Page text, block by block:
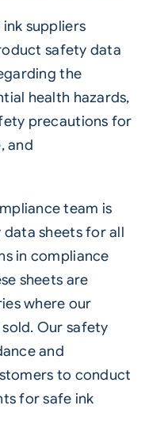
suppliers
safety data
the
health hazards,
precautions for
and
team is
sheets for all
in compliance
sheets are
where our
Our safety
and
to conduct
for safe ink